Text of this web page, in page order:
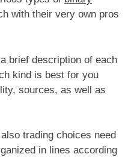
with their very own pros
brief description of each
kind is best for you
sources, as well as
trading choices need
in lines according